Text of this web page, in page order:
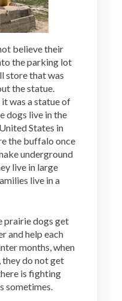
believe their
the parking lot
store that was
the statue.
was a statue of
dogs live in the
States in
the buffalo once
underground
live in large
live in a
prairie dogs get
and help each
months, when
they do not get
is fighting
sometimes.